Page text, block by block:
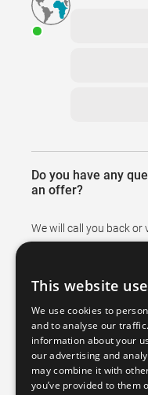
Do you have any
an offer?
We will call you back or
Branches and
support sales and
customers.
This website
We use cookies to
and to analyse our
information about your
our advertising and
may combine it with
you’ve provided to them